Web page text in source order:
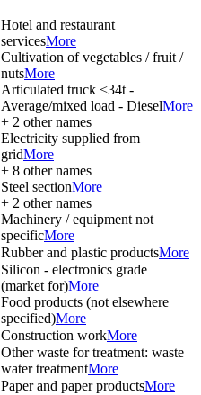
Hotel and restaurant
servicesMore
Cultivation of vegetables / fruit /
nutsMore
Articulated truck <34t -
Average/mixed load - DieselMore
+ 2 other names
Electricity supplied from
gridMore
+ 8 other names
Steel sectionMore
+ 2 other names
Machinery / equipment not
specificMore
Rubber and plastic productsMore
Silicon - electronics grade
(market for)More
Food products (not elsewhere
specified)More
Construction workMore
Other waste for treatment: waste
water treatmentMore
Paper and paper productsMore